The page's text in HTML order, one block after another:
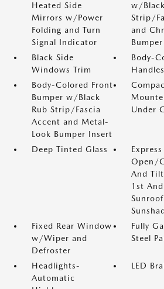
Heated Side
Mirrors w/Power
Folding and Turn
Signal Indicator
w/
Strip/
and
Black Side
Windows Trim
Body-
Handles
Body-Colored Front
Bumper w/Black
Rub Strip/Fascia
Accent and Metal-
Look Bumper Insert
Under
Deep Tinted Glass
Express
Open/
And
1st
Fixed Rear Window
w/Wiper and
Defroster
Fully
Steel
Headlights-
Automatic
LED